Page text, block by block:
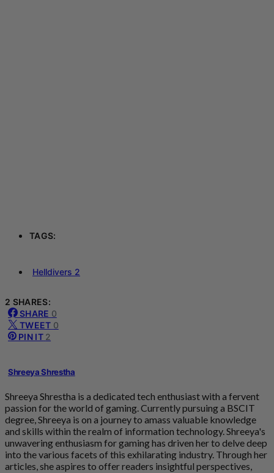
TAGS:
Helldivers 2
2 SHARES:
SHARE 0
TWEET 0
PIN IT 2
Shreeya Shrestha
Shreeya Shrestha is a dedicated tech enthusiast with a fervent
passion for the world of gaming. Currently pursuing a BSCIT
degree, Shreeya is on a journey to amass valuable knowledge
and skills within the realm of information technology. Shreeya's
unwavering enthusiasm for gaming has driven her to delve deep
into the various facets of this exhilarating industry. Through her
articles, she aspires to offer readers insightful perspectives,